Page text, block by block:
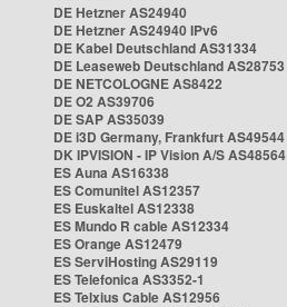
DE Hetzner AS24940
DE Hetzner AS24940 IPv6
DE Kabel Deutschland AS31334
DE Leaseweb Deutschland AS28753
DE NETCOLOGNE AS8422
DE O2 AS39706
DE SAP AS35039
DE i3D Germany, Frankfurt AS49544
DK IPVISION - IP Vision A/S AS48564
ES Auna AS16338
ES Comunitel AS12357
ES Euskaltel AS12338
ES Mundo R cable AS12334
ES Orange AS12479
ES ServiHosting AS29119
ES Telefonica AS3352-1
ES Telxius Cable AS12956